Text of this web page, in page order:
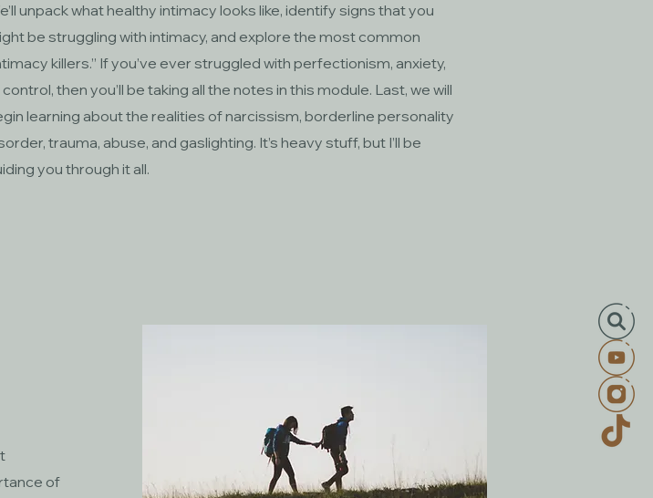
unpack what healthy intimacy looks like, identify signs that you
be struggling with intimacy, and explore the most common
killers.” If you’ve ever struggled with perfectionism, anxiety,
control, then you’ll be taking all the notes in this module. Last, we will
learning about the realities of narcissism, borderline personality
trauma, abuse, and gaslighting. It’s heavy stuff, but I’ll be
you through it all.
of